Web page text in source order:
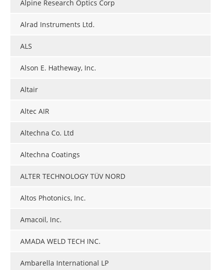
Alpine Research Optics Corp
Alrad Instruments Ltd.
ALS
Alson E. Hatheway, Inc.
Altair
Altec AIR
Altechna Co. Ltd
Altechna Coatings
ALTER TECHNOLOGY TÜV NORD
Altos Photonics, Inc.
Amacoil, Inc.
AMADA WELD TECH INC.
Ambarella International LP